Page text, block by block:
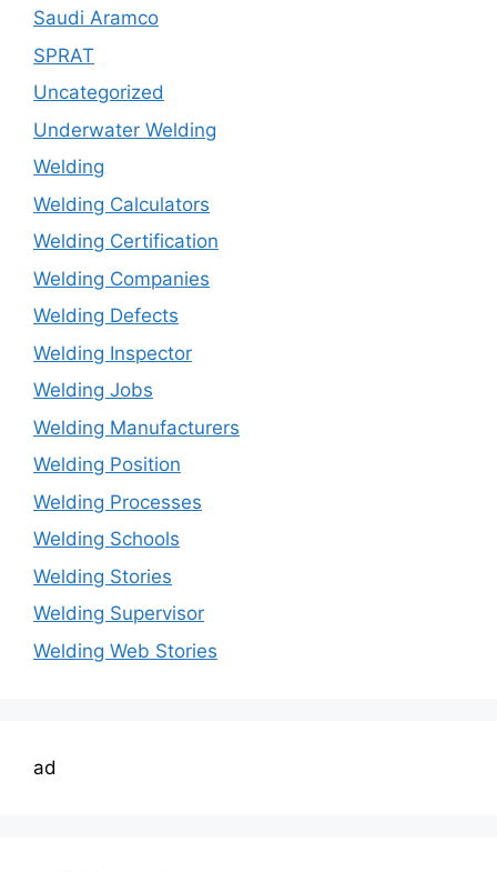
Saudi Aramco
SPRAT
Uncategorized
Underwater Welding
Welding
Welding Calculators
Welding Certification
Welding Companies
Welding Defects
Welding Inspector
Welding Jobs
Welding Manufacturers
Welding Position
Welding Processes
Welding Schools
Welding Stories
Welding Supervisor
Welding Web Stories
ad